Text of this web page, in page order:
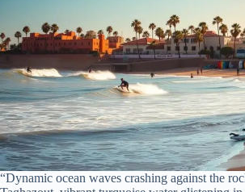
“Dynamic ocean waves crashing against the